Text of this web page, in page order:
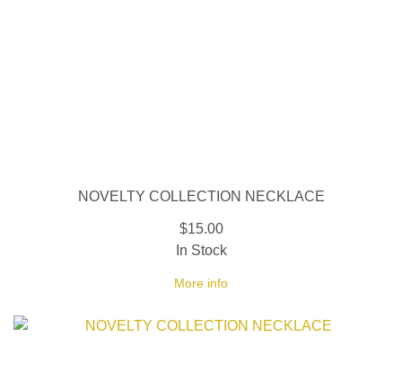
NOVELTY COLLECTION NECKLACE
$15.00
More info
In Stock